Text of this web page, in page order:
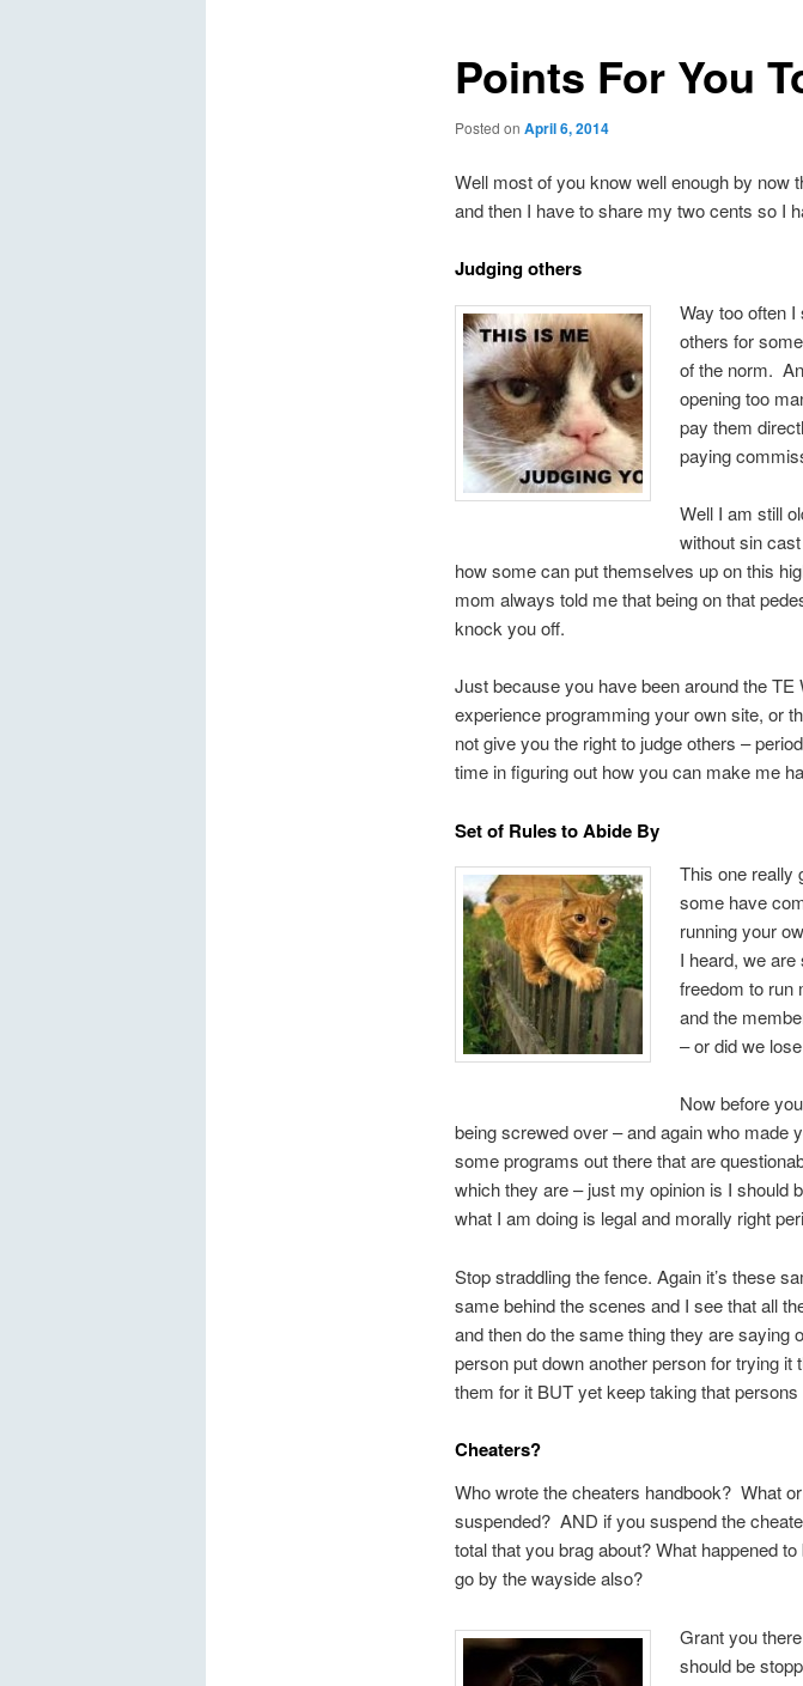
Points For You
Posted on April 6, 2014
Well most of you know well enough by now
and then I have to share my two cents so I
Judging others
Way too often
others for
of the norm.
opening too
pay them
paying
Well I am still
without sin
how some can put themselves up on this
mom always told me that being on that
knock you off.
Just because you have been around the
experience programming your own site, or
not give you the right to judge others –
time in figuring out how you can make me
Set of Rules to Abide By
This one really
some have
running your
I heard, we
freedom to run
and the
– or did we
Now before
being screwed over – and again who made
some programs out there that are
which they are – just my opinion is I should
what I am doing is legal and morally right
Stop straddling the fence. Again it’s these
same behind the scenes and I see that all
and then do the same thing they are
person put down another person for trying
them for it BUT yet keep taking that
Cheaters?
Who wrote the cheaters handbook? What
suspended? AND if you suspend the
total that you brag about? What happened
go by the wayside also?
Grant you
should be